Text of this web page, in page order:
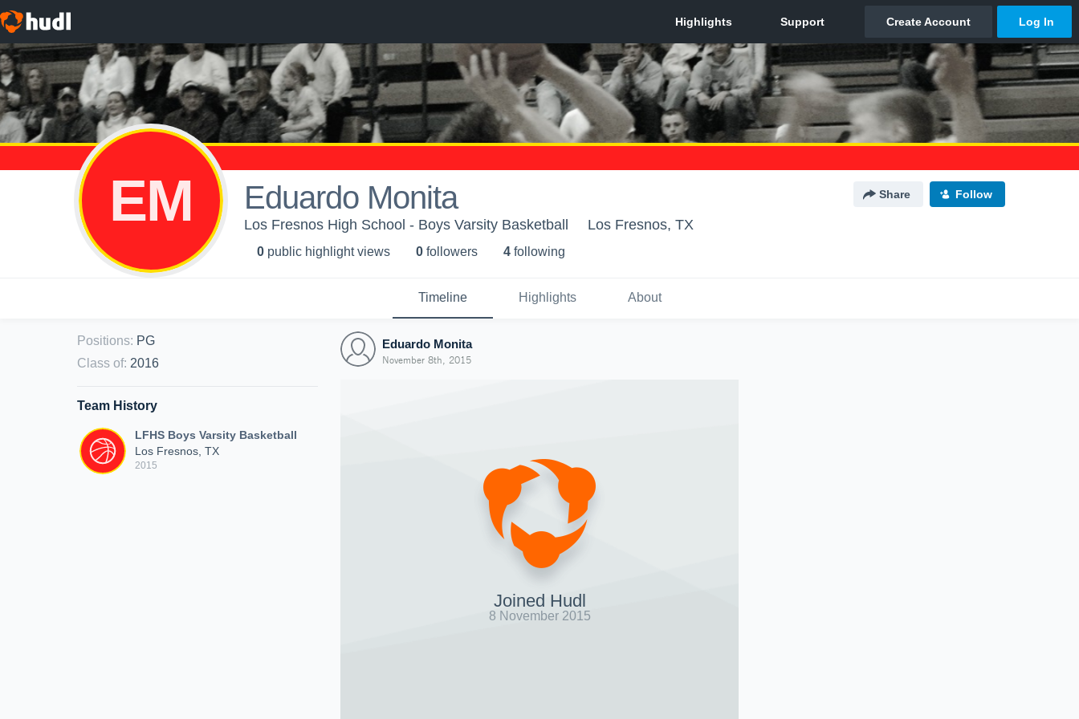
EM Eduardo Monita Share Follow
Los Fresnos High School - Boys Varsity Basketball Los Fresnos, TX
0 public highlight views 0 followers 4 following
Timeline Highlights About
Positions: PG
Class of: 2016
Team History
LFHS Boys Varsity Basketball
Los Fresnos, TX
2015
Eduardo Monita
November 8th, 2015
Joined Hudl
8 November 2015